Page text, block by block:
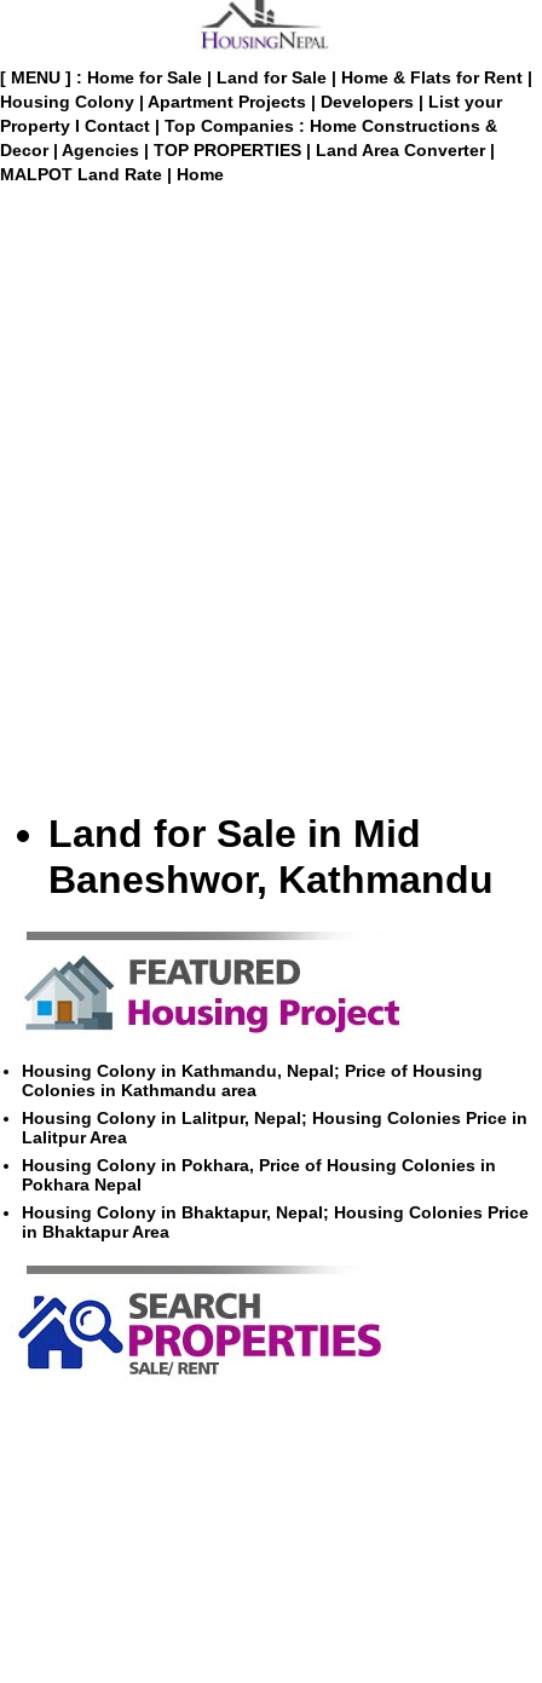
[ MENU ] : Home for Sale | Land for Sale | Home & Flats for Rent |
Housing Colony | Apartment Projects | Developers | List your
Property I Contact | Top Companies : Home Constructions &
Decor | Agencies | TOP PROPERTIES | Land Area Converter |
MALPOT Land Rate | Home
Land for Sale in Mid
Baneshwor, Kathmandu
Housing Colony in Kathmandu, Nepal; Price of Housing
Colonies in Kathmandu area
Housing Colony in Lalitpur, Nepal; Housing Colonies Price in
Lalitpur Area
Housing Colony in Pokhara, Price of Housing Colonies in
Pokhara Nepal
Housing Colony in Bhaktapur, Nepal; Housing Colonies Price
in Bhaktapur Area